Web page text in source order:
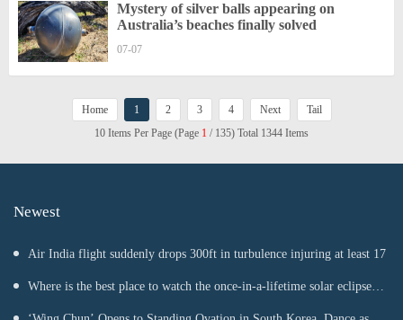
Mystery of silver balls appearing on
Australia’s beaches finally solved
07-07
Home 1 2 3 4 Next
Tail
10 Items Per Page (Page 1 / 135) Total 1344 Items
Newest
Air India flight suddenly drops 300ft in turbulence injuring at least 17
Where is the best place to watch the once-in-a-lifetime solar eclipse in